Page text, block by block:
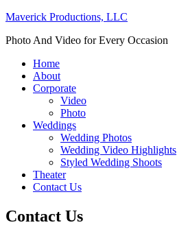
Maverick Productions, LLC
Photo And Video for Every Occasion
Home
About
Corporate
Video
Photo
Weddings
Wedding Photos
Wedding Video Highlights
Styled Wedding Shoots
Theater
Contact Us
Contact Us